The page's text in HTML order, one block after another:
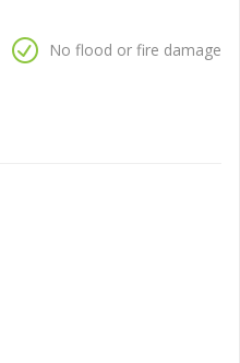
No flood or fire damage